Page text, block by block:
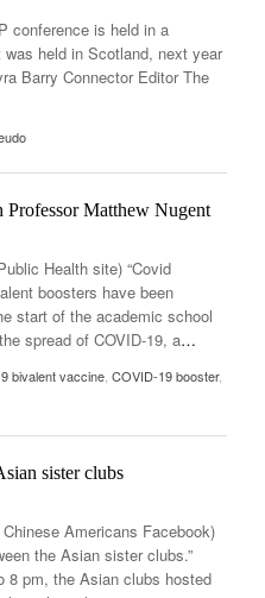
conference is held in a
held in Scotland, next year
Barry Connector Editor The
Matthew Nugent
Health site) “Covid
boosters have been
start of the academic school
spread of COVID-19, a…
bivalent vaccine COVID-19 booster,
sister clubs
Americans Facebook)
the Asian sister clubs.”
8 pm, the Asian clubs hosted